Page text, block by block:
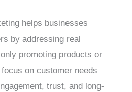
helps businesses
by addressing real
promoting products or
on customer needs
trust, and long-